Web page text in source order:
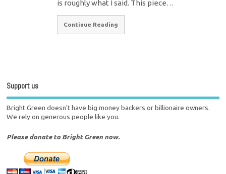
is roughly what I said. This piece…
Continue Reading
Support us
Bright Green doesn't have big money backers or billionaire owners.
We rely on generous people like you.
Please donate to Bright Green now.